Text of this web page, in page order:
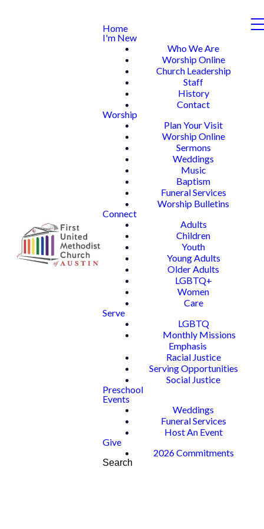
Home
I'm New
Who We Are
Worship Online
Church Leadership
Staff
History
Contact
Worship
Plan Your Visit
Worship Online
Sermons
Weddings
Music
Baptism
Funeral Services
Worship Bulletins
Connect
Adults
Children
Youth
Young Adults
Older Adults
LGBTQ+
Women
Care
Serve
LGBTQ
Monthly Missions
Emphasis
Racial Justice
Serving Opportunities
Social Justice
Preschool
Events
Weddings
Funeral Services
Host An Event
Give
2026 Commitments
Search